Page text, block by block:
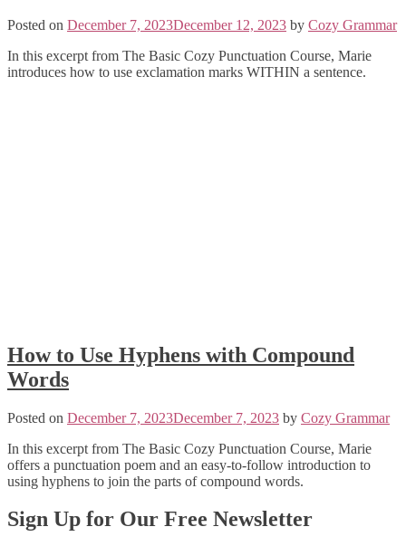
Posted on December 7, 2023December 12, 2023 by Cozy Grammar
In this excerpt from The Basic Cozy Punctuation Course, Marie
introduces how to use exclamation marks WITHIN a sentence.
How to Use Hyphens with Compound
Words
Posted on December 7, 2023December 7, 2023 by Cozy Grammar
In this excerpt from The Basic Cozy Punctuation Course, Marie
offers a punctuation poem and an easy-to-follow introduction to
using hyphens to join the parts of compound words.
Posts
navigation
Sign Up for Our Free Newsletter